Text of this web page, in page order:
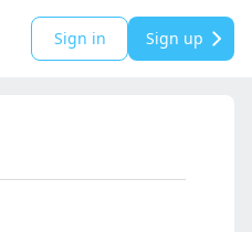
Sign in Sign up